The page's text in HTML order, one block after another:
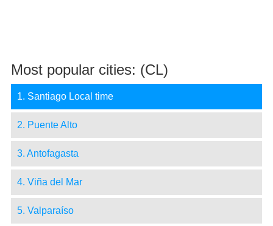
Most popular cities: (CL)
1. Santiago Local time
2. Puente Alto
3. Antofagasta
4. Viña del Mar
5. Valparaíso